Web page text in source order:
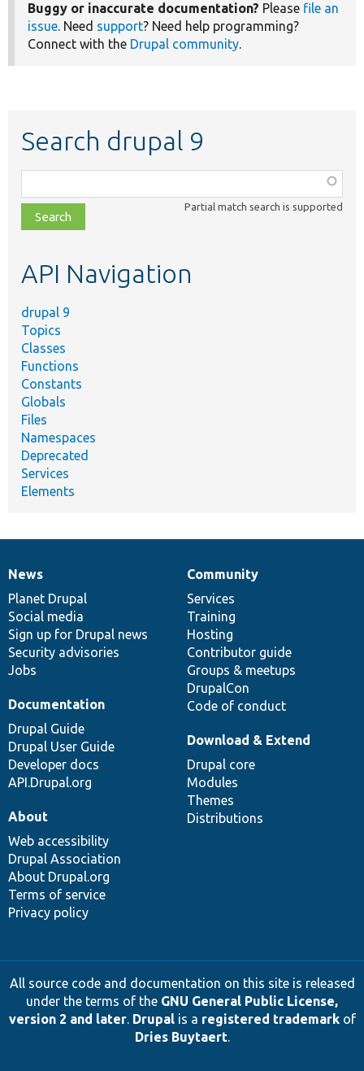
Buggy or inaccurate documentation? Please file an
issue. Need support? Need help programming?
Connect with the Drupal community.
Search drupal 9
class,
file,
topic,
Partial match search is supported
API Navigation
drupal 9
Topics
Classes
Functions
Constants
Globals
Files
Namespaces
Deprecated
Services
Elements
News
items
News
Planet Drupal
Social media
Sign up for Drupal news
Security advisories
Jobs
Our
community
Community
Services
Training
Hosting
Contributor guide
Groups & meetups
DrupalCon
Code of conduct
Documentation
Documentation
Drupal Guide
Drupal User Guide
Developer docs
API.Drupal.org
Drupal
code
base
Download & Extend
Drupal core
Modules
Themes
Distributions
Governance
of
community
About
Web accessibility
Drupal Association
About Drupal.org
Terms of service
Privacy policy
All source code and documentation on this site is released
under the terms of the GNU General Public License,
version 2 and later. Drupalis a registered trademarkof
Dries Buytaert.